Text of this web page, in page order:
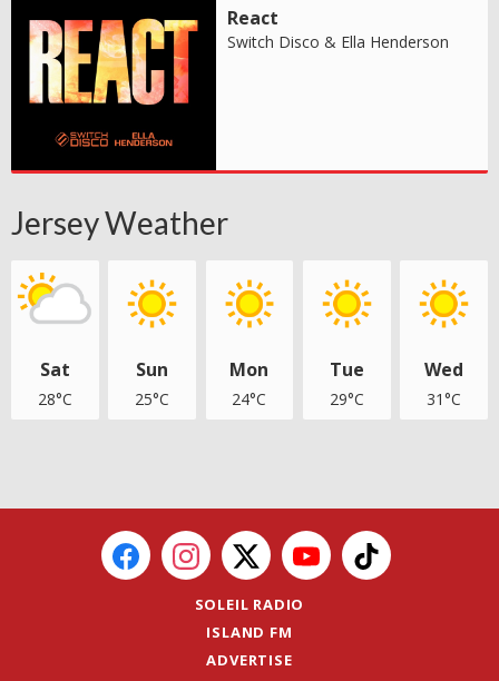
React
Switch Disco & Ella Henderson
Jersey Weather
Sat
28°C
Sun
25°C
Mon
24°C
Tue
29°C
Wed
31°C
SOLEIL RADIO
ISLAND FM
ADVERTISE